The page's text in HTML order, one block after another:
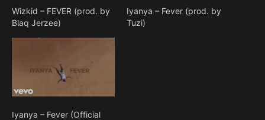
Wizkid – FEVER (prod. by
Blaq Jerzee)
Iyanya – Fever (prod. by
Tuzi)
Iyanya – Fever (Official